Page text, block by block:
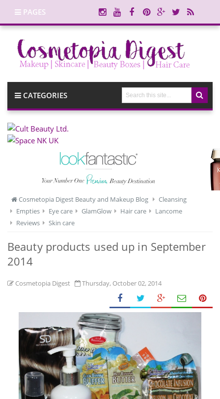
PAGES
CATEGORIES
Cosmetopia Digest Beauty and Makeup Blog
Cleansing
Empties
Eye care GlamGlow Hair care
Lancome
Reviews
Skin care
Beauty products used up in September
2014
Cosmetopia Digest Thursday, October 02, 2014